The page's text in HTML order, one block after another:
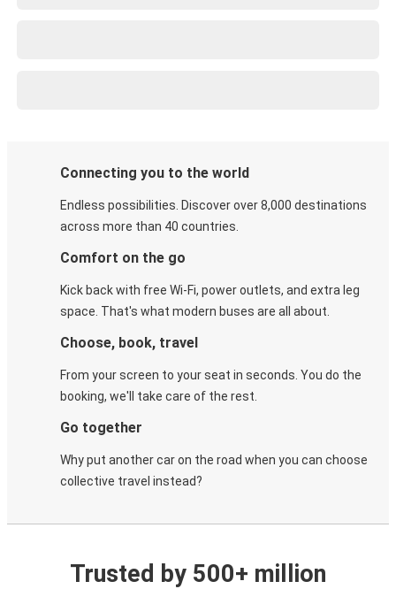
Connecting you to the world
Endless possibilities. Discover over 8,000 destinations
across more than 40 countries.
Comfort on the go
Kick back with free Wi-Fi, power outlets, and extra leg
space. That's what modern buses are all about.
Choose, book, travel
From your screen to your seat in seconds. You do the
booking, we'll take care of the rest.
Go together
Why put another car on the road when you can choose
collective travel instead?
Trusted by 500+ million